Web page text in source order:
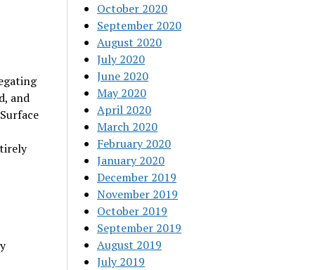
and
October 2020
September 2020
August 2020
July 2020
June 2020
May 2020
April 2020
March 2020
February 2020
January 2020
December 2019
November 2019
October 2019
September 2019
August 2019
July 2019